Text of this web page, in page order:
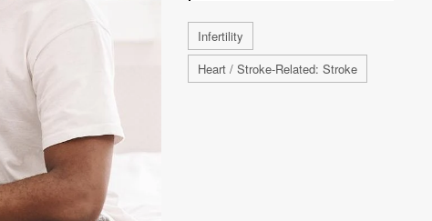
Infertility
Heart / Stroke-Related: Stroke